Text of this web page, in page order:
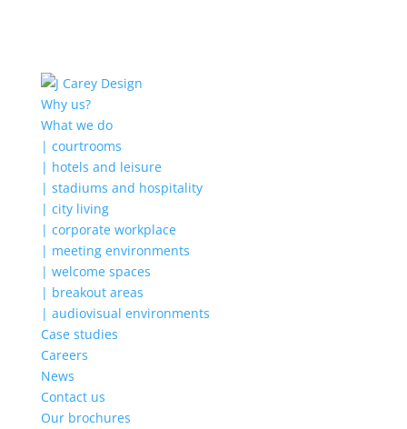
Why us?
What we do
| courtrooms
| hotels and leisure
| stadiums and hospitality
| city living
| corporate workplace
| meeting environments
| welcome spaces
| breakout areas
| audiovisual environments
Case studies
Careers
News
Contact us
Our brochures